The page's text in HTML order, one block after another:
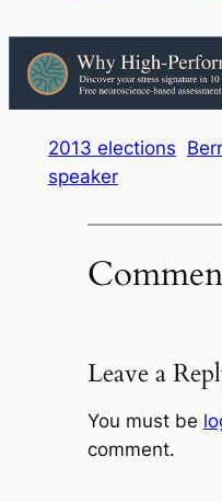
2013 elections
speaker
Leave a
You must be
comment.